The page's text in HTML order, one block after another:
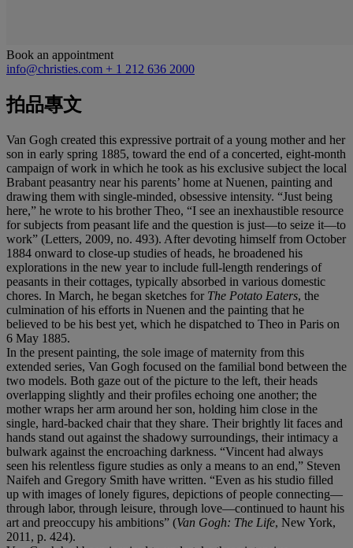
Book an appointment
info@christies.com + 1 212 636 2000
拍品專文
Van Gogh created this expressive portrait of a young mother and her
son in early spring 1885, toward the end of a concerted, eight-month
campaign of work in which he took as his exclusive subject the local
Brabant peasantry near his parents’ home at Nuenen, painting and
drawing them with single-minded, obsessive intensity. “Just being
here,” he wrote to his brother Theo, “I see an inexhaustible resource
for subjects from peasant life and the question is just—to seize it—to
work” (Letters, 2009, no. 493). After devoting himself from October
1884 onward to close-up studies of heads, he broadened his
explorations in the new year to include full-length renderings of
peasants in their cottages, typically absorbed in various domestic
chores. In March, he began sketches for The Potato Eaters, the
culmination of his efforts in Nuenen and the painting that he
believed to be his best yet, which he dispatched to Theo in Paris on
6 May 1885.
In the present painting, the sole image of maternity from this
extended series, Van Gogh focused on the familial bond between the
two models. Both gaze out of the picture to the left, their heads
overlapping slightly and their profiles echoing one another; the
mother wraps her arm around her son, holding him close in the
single, hard-backed chair that they share. Their brightly lit faces and
hands stand out against the shadowy surroundings, their intimacy a
bulwark against the encroaching darkness. “Vincent had always
seen his relentless figure studies as only a means to an end,” Steven
Naifeh and Gregory Smith have written. “Even as his studio filled
up with images of lonely figures, depictions of people connecting—
through labor, through leisure, through love—continued to haunt his
art and preoccupy his ambitions” (Van Gogh: The Life, New York,
2011, p. 424).